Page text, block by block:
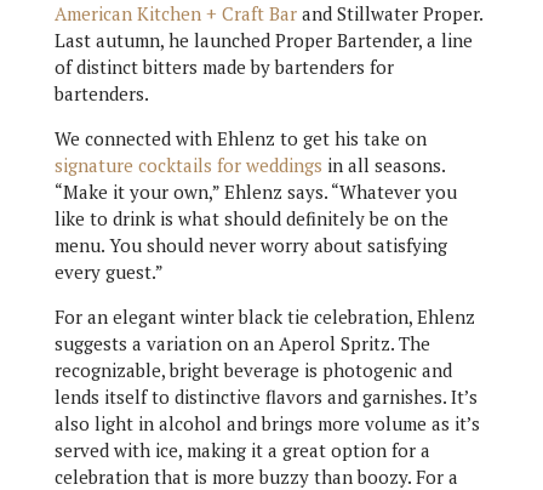
American Kitchen + Craft Barand Stillwater Proper.
Last autumn, he launched Proper Bartender, a line
of distinct bitters made by bartenders for
bartenders.
We connected with Ehlenz to get his take on
signature cocktails for weddings in all seasons.
“Make it your own,” Ehlenz says. “Whatever you
like to drink is what should definitely be on the
menu. You should never worry about satisfying
every guest.”
For an elegant winter black tie celebration, Ehlenz
suggests a variation on an Aperol Spritz. The
recognizable, bright beverage is photogenic and
lends itself to distinctive flavors and garnishes. It’s
also light in alcohol and brings more volume as it’s
served with ice, making it a great option for a
celebration that is more buzzy than boozy. For a